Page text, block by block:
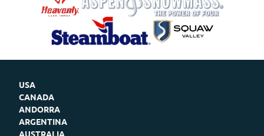
USA
CANADA
ANDORRA
ARGENTINA
AUSTRALIA